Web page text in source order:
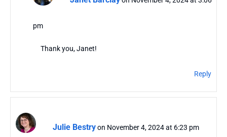
pm
Thank you, Janet!
Reply
Julie Bestryon November 4, 2024 at 6:23 pm